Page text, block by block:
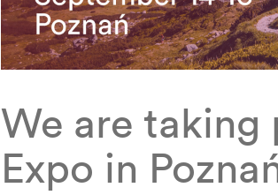
We are taking
Expo in